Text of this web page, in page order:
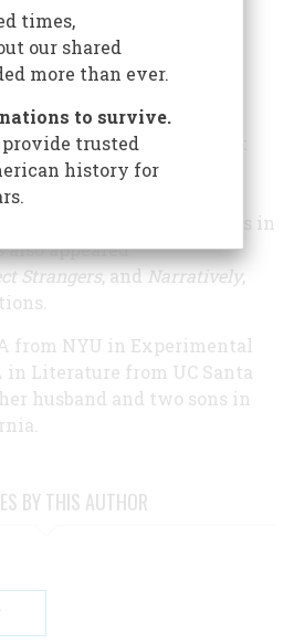
specializing in the
art, and conflict. Her first
The Untold Story of
Female War
by St. Martin’s Press in
appeared
Strangers, andNarratively,
from NYU in Experimental
in Literature from UC Santa
husband and two sons in
BY THIS AUTHOR
times,
our shared
more than ever.
to survive.
provide trusted
history for